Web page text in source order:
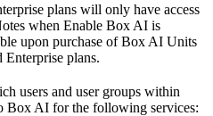
plans will only have access
when Enable Box AI is
upon purchase of Box AI Units
Enterprise plans.
users and user groups within
Box AI for the following services: